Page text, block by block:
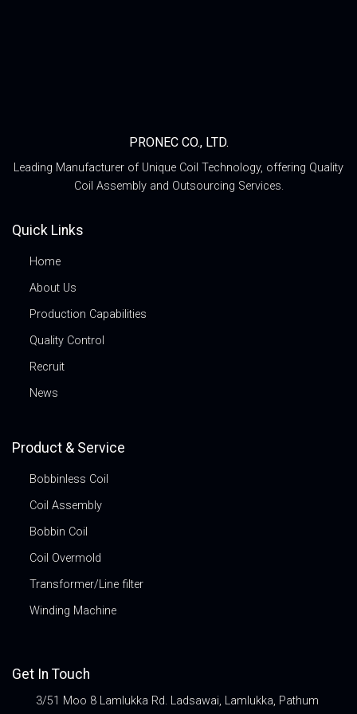
PRONEC CO., LTD.
Leading Manufacturer of Unique Coil Technology, offering Quality
Coil Assembly and Outsourcing Services.
Quick Links
Home
About Us
Production Capabilities
Quality Control
Recruit
News
Product & Service
Bobbinless Coil
Coil Assembly
Bobbin Coil
Coil Overmold
Transformer/Line filter
Winding Machine
Get In Touch
3/51 Moo 8 Lamlukka Rd. Ladsawai, Lamlukka, Pathum